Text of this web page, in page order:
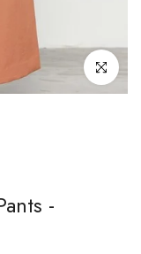
Click to
-